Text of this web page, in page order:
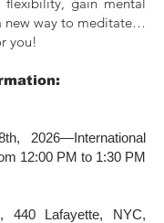
new way to meditate…
you!
2026—International
12:00 PM to 1:30 PM
440 Lafayette, NYC,